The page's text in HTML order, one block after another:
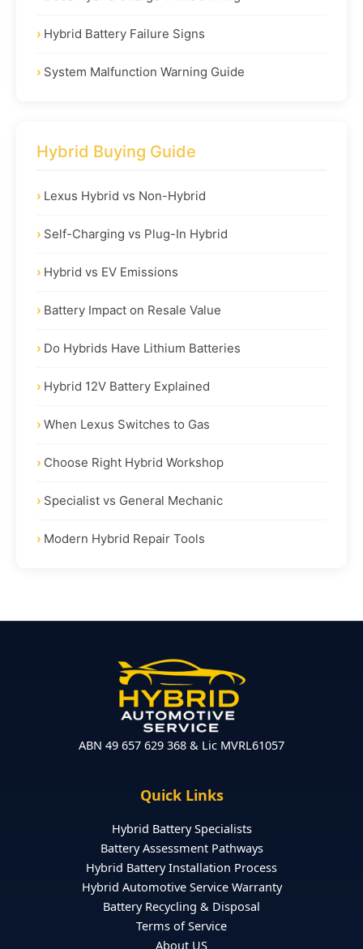
Hybrid Battery Failure Signs
System Malfunction Warning Guide
Hybrid Buying Guide
Lexus Hybrid vs Non-Hybrid
Self-Charging vs Plug-In Hybrid
Hybrid vs EV Emissions
Battery Impact on Resale Value
Do Hybrids Have Lithium Batteries
Hybrid 12V Battery Explained
When Lexus Switches to Gas
Choose Right Hybrid Workshop
Specialist vs General Mechanic
Modern Hybrid Repair Tools
ABN 49 657 629 368 & Lic MVRL61057
Quick Links
Hybrid Battery Specialists
Battery Assessment Pathways
Hybrid Battery Installation Process
Hybrid Automotive Service Warranty
Battery Recycling & Disposal
Terms of Service
About US